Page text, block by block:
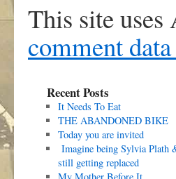
This site
comment
Recent Posts
It Needs To Eat
THE ABANDONED BIKE
Today you are invited
Imagine being Sylvia Plath
still getting replaced